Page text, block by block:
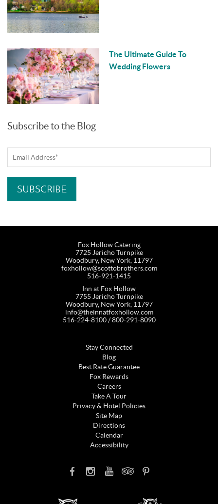
The Ultimate Guide To
Wedding Flowers
Subscribe to the Blog
Fox Hollow Catering
7725 Jericho Turnpike
Woodbury, New York, 11797
foxhollow@scottobrothers.com
516-921-1415
Inn at Fox Hollow
7755 Jericho Turnpike
Woodbury, New York, 11797
info@theinnatfoxhollow.com
516-224-8100 / 800-291-8090
Stay Connected
Blog
Best Rate Guarantee
Fox Rewards
Careers
Take A Tour
Privacy & Hotel Policies
Site Map
Directions
Calendar
Accessibility